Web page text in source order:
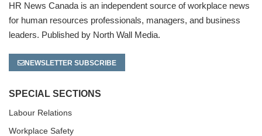
HR News Canada is an independent source of workplace news
for human resources professionals, managers, and business
leaders. Published by North Wall Media.
NEWSLETTER SUBSCRIBE
SPECIAL SECTIONS
Labour Relations
Workplace Safety